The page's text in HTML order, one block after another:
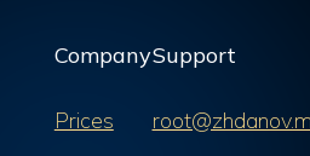
Company
Prices
Support